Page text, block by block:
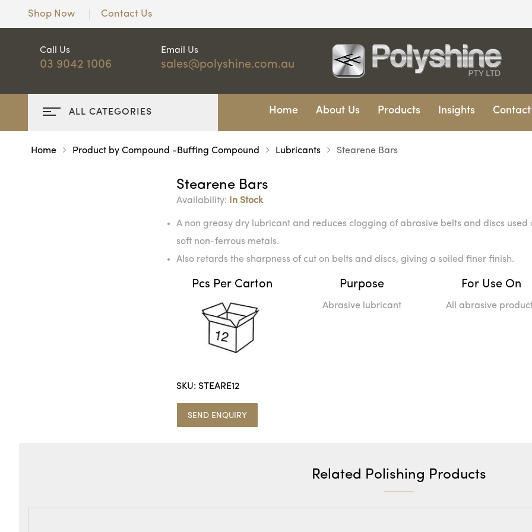
Shop Now Contact Us
Call Us
03 9042 1006
Email Us
sales@polyshine.com.au
ALL CATEGORIES Home About Us Products Insights Contact
Home Product by Compound -Buffing Compound Lubricants Stearene Bars
Stearene Bars
Availability: In Stock
A non greasy dry lubricant and reduces clogging of abrasive belts and discs used
soft non-ferrous metals.
Also retards the sharpness of cut on belts and discs, giving a soiled finer finish.
Pcs Per Carton Purpose
Abrasive lubricant
For Use On
All abrasive
SKU: STEARE12
SEND ENQUIRY
Related Polishing Products